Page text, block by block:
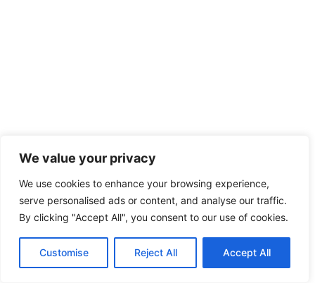
We value your privacy
We use cookies to enhance your browsing experience,
serve personalised ads or content, and analyse our traffic.
By clicking "Accept All", you consent to our use of cookies.
Customise Reject All Accept All